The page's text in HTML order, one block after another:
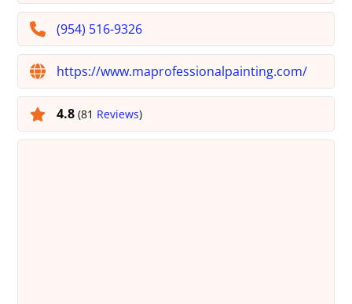
(954) 516-9326
https://www.maprofessionalpainting.com/
4.8(81 Reviews)